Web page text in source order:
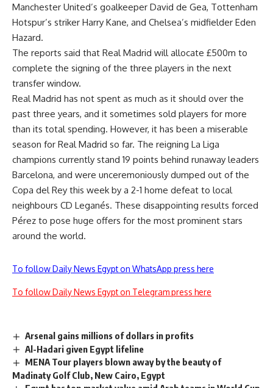
Manchester United’s goalkeeper David de Gea, Tottenham
Hotspur’s striker Harry Kane, and Chelsea’s midfielder Eden
Hazard.
The reports said that Real Madrid will allocate £500m to
complete the signing of the three players in the next
transfer window.
Real Madrid has not spent as much as it should over the
past three years, and it sometimes sold players for more
than its total spending. However, it has been a miserable
season for Real Madrid so far. The reigning La Liga
champions currently stand 19 points behind runaway leaders
Barcelona, and were unceremoniously dumped out of the
Copa del Rey this week by a 2-1 home defeat to local
neighbours CD Leganés. These disappointing results forced
Pérez to pose huge offers for the most prominent stars
around the world.
To follow Daily News Egypt on WhatsApp press here
To follow Daily News Egypt on Telegram press here
Arsenal gains millions of dollars in profits
Al-Hadari given Egypt lifeline
MENA Tour players blown away by the beauty of
Madinaty Golf Club, New Cairo, Egypt